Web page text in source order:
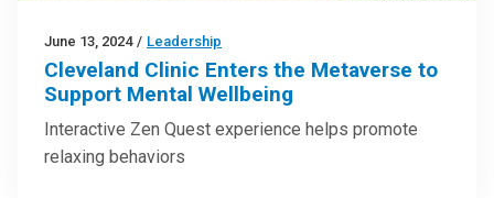
June 13, 2024 / Leadership
Cleveland Clinic Enters the Metaverse to
Support Mental Wellbeing
Interactive Zen Quest experience helps promote
relaxing behaviors